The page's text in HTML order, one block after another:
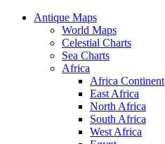
Antique Maps
World Maps
Celestial Charts
Sea Charts
Africa
Africa Continent
East Africa
North Africa
South Africa
West Africa